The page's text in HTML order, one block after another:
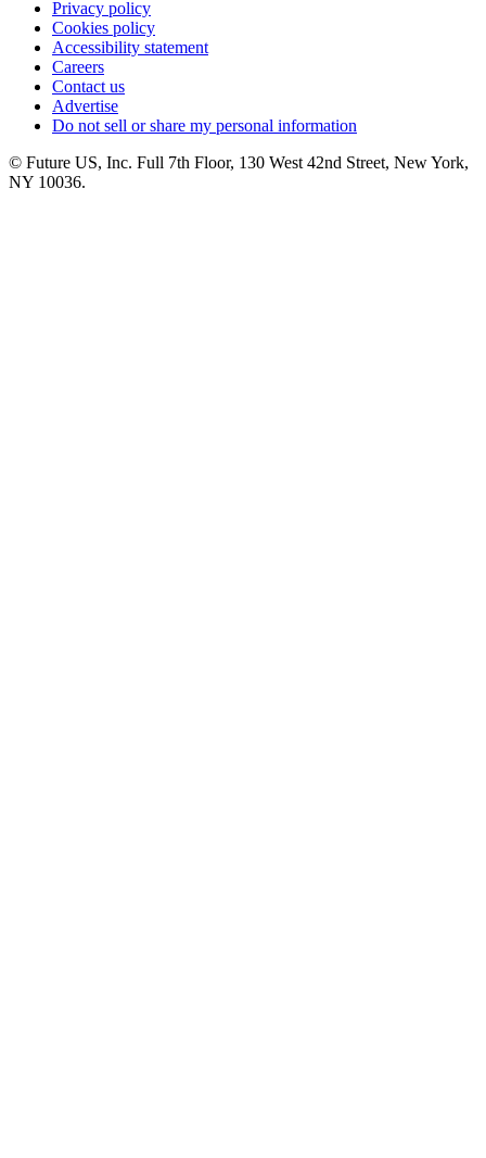
Privacy policy
Cookies policy
Accessibility statement
Careers
Contact us
Advertise
Do not sell or share my personal information
© Future US, Inc. Full 7th Floor, 130 West 42nd Street, New York,
NY 10036.